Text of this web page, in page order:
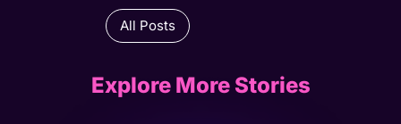
All Posts
Explore More Stories